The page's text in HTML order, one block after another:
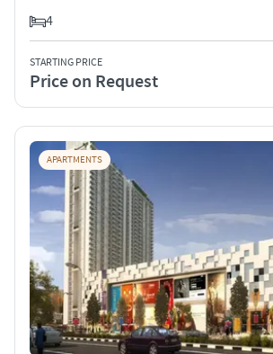
4
STARTING PRICE
Price on Request
APARTMENTS